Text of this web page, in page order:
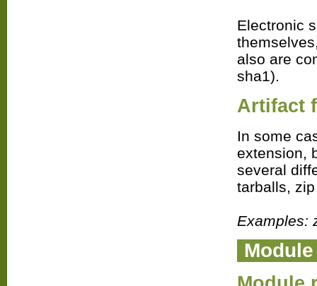
Electronic
also are
sha1).
Artifact
In some
extension,
several
tarballs,
Examples: